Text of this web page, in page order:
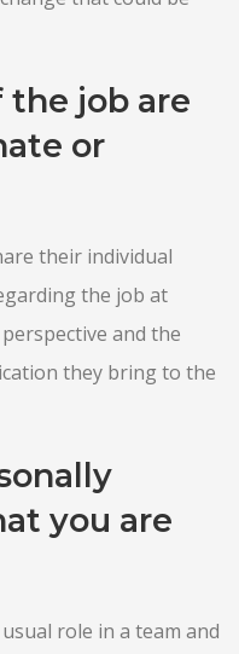
the job are
or
their individual
the job at
and the
they bring to the
you are
role in a team and